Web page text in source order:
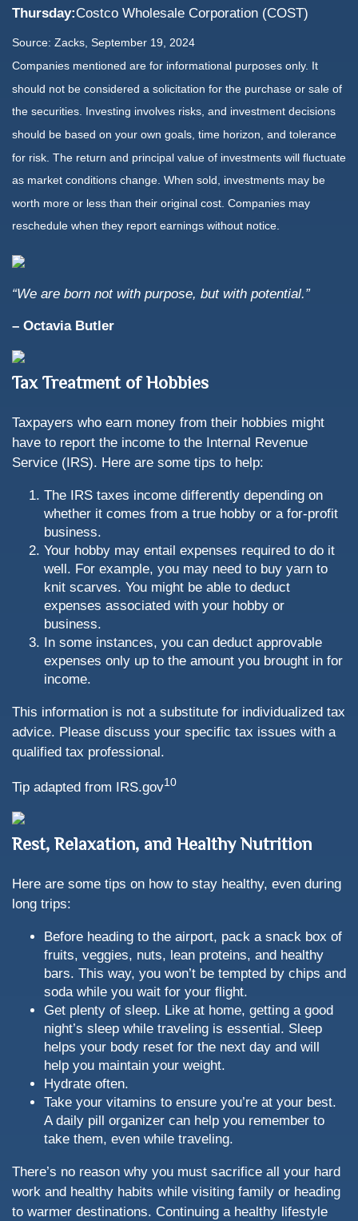
Thursday:Costco Wholesale Corporation (COST)
Source: Zacks, September 19, 2024
Companies mentioned are for informational purposes only. It
should not be considered a solicitation for the purchase or sale of
the securities. Investing involves risks, and investment decisions
should be based on your own goals, time horizon, and tolerance
for risk. The return and principal value of investments will fluctuate
as market conditions change. When sold, investments may be
worth more or less than their original cost. Companies may
reschedule when they report earnings without notice.
“We are born not with purpose, but with potential.”
– Octavia Butler
Tax Treatment of Hobbies
Taxpayers who earn money from their hobbies might
have to report the income to the Internal Revenue
Service (IRS). Here are some tips to help:
The IRS taxes income differently depending on
whether it comes from a true hobby or a for-profit
business.
Your hobby may entail expenses required to do it
well. For example, you may need to buy yarn to
knit scarves. You might be able to deduct
expenses associated with your hobby or
business.
In some instances, you can deduct approvable
expenses only up to the amount you brought in for
income.
This information is not a substitute for individualized tax
advice. Please discuss your specific tax issues with a
qualified tax professional.
Tip adapted from IRS.gov10
Rest, Relaxation, and Healthy Nutrition
Here are some tips on how to stay healthy, even during
long trips:
Before heading to the airport, pack a snack box of
fruits, veggies, nuts, lean proteins, and healthy
bars. This way, you won’t be tempted by chips and
soda while you wait for your flight.
Get plenty of sleep. Like at home, getting a good
night’s sleep while traveling is essential. Sleep
helps your body reset for the next day and will
help you maintain your weight.
Hydrate often.
Take your vitamins to ensure you’re at your best.
A daily pill organizer can help you remember to
take them, even while traveling.
There’s no reason why you must sacrifice all your hard
work and healthy habits while visiting family or heading
to warmer destinations. Continuing a healthy lifestyle